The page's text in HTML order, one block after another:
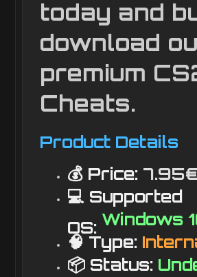
today and
download
premium
Cheats.
Product Details
💰 Price: 7.95€
💻 Supported
OS: Windows
🧠 Type:
📦 Status: